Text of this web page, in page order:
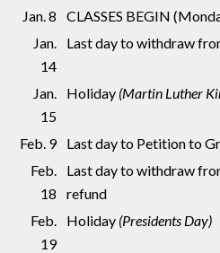
Jan. 8
CLASSES BEGIN
Jan.
14
Last day to withdraw
Jan.
15
Holiday (Martin Luther
Feb. 9
Last day to Petition to
Feb.
18
Last day to withdraw
refund
Feb.
19
Holiday (Presidents Day)